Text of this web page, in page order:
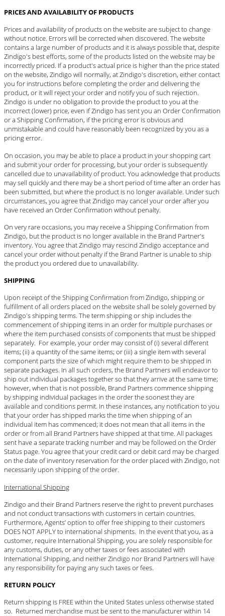
PRICES AND AVAILABILITY OF PRODUCTS
Prices and availability of products on the website are subject to change
without notice. Errors will be corrected when discovered. The website
contains a large number of products and it is always possible that, despite
Zindigo's best efforts, some of the products listed on the website may be
incorrectly priced. If a product's actual price is higher than the price stated
on the website, Zindigo will normally, at Zindigo's discretion, either contact
you for instructions before completing the order and delivering the
product, or it will reject your order and notify you of such rejection.
Zindigo is under no obligation to provide the product to you at the
incorrect (lower) price, even if Zindigo has sent you an Order Confirmation
or a Shipping Confirmation, if the pricing error is obvious and
unmistakable and could have reasonably been recognized by you as a
pricing error.
On occasion, you may be able to place a product in your shopping cart
and submit your order for processing, but your order is subsequently
cancelled due to unavailability of product. You acknowledge that products
may sell quickly and there may be a short period of time after an order has
been submitted, but where the product is no longer available. Under such
circumstances, you agree that Zindigo may cancel your order after you
have received an Order Confirmation without penalty.
On very rare occasions, you may receive a Shipping Confirmation from
Zindigo, but the product is no longer available in the Brand Partner's
inventory. You agree that Zindigo may rescind Zindigo acceptance and
cancel your order without penalty if the Brand Partner is unable to ship
the product you ordered due to unavailability.
SHIPPING
Upon receipt of the Shipping Confirmation from Zindigo, shipping or
fulfillment of all orders placed on the website shall be solely governed by
Zindigo's shipping terms. The term shipping or ship includes the
commencement of shipping items in an order for multiple purchases or
where the item purchased consists of components that must be shipped
separately. For example, your order may consist of (i) several different
items; (ii) a quantity of the same items; or (iii) a single item with several
component parts the size of which might require them to be shipped in
separate packages. In all such orders, the Brand Partners will endeavor to
ship out individual packages together so that they arrive at the same time;
however, when that is not possible, Brand Partners commence shipping
by shipping individual packages in the order the soonest they are
available and conditions permit. In these instances, any notification to you
that your order has shipped marks the time when shipping of an
individual item has commenced; it does not mean that all items in the
order or from all Brand Partners have shipped at that time. All packages
sent have a separate tracking number and may be followed on the Order
Status page. You agree that your credit card or debit card may be charged
on the date of inventory reservation for the order placed with Zindigo, not
necessarily upon shipping of the order.
International Shipping
Zindigo and their Brand Partners reserve the right to prevent purchases
and not conduct transactions with customers in certain countries.
Furthermore, Agents’ option to offer free shipping to their customers
DOES NOT APPLY to international shipments. In the event that you, as a
customer, require International Shipping, you are solely responsible for
any customs, duties, or any other taxes or fees associated with
International Shipping, and neither Zindigo nor Brand Partners will have
any responsibility for paying any such taxes or fees.
RETURN POLICY
Return shipping is FREE within the United States unless otherwise stated
so. Returned merchandise must be sent to the manufacturer within 14